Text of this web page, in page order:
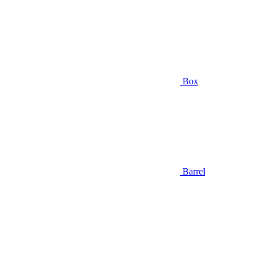
Box
Barrel